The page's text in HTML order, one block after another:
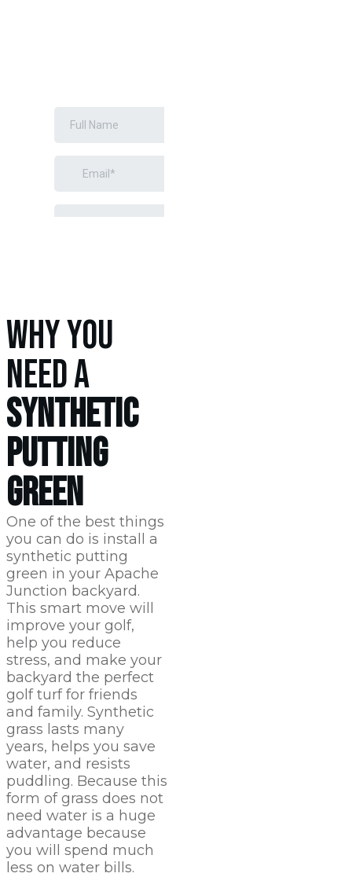
ESTIMATE
WHY YOU
NEED A
SYNTHETIC
PUTTING
GREEN
One of the best things
you can do is install a
synthetic putting
green in your Apache
Junction backyard.
This smart move will
improve your golf,
help you reduce
stress, and make your
backyard the perfect
golf turf for friends
and family. Synthetic
grass lasts many
years, helps you save
water, and resists
puddling. Because this
form of grass does not
need water is a huge
advantage because
you will spend much
less on water bills.